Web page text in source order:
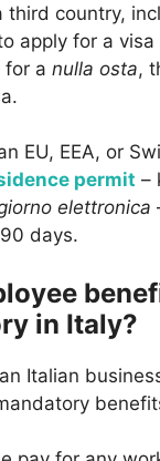
third country,
apply for a
for a nulla osta,
EU, EEA, or
permit –
elettronica
days.
in Italy?
Italian